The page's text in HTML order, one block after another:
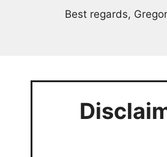
Best regards,